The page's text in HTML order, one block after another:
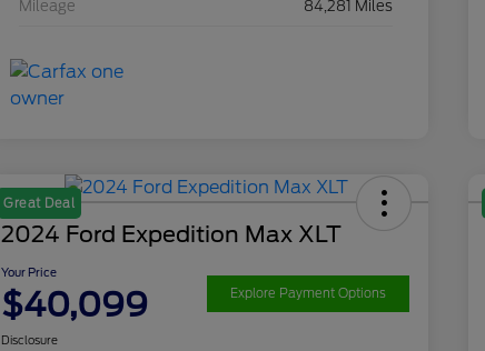
Mileage 84,281 Miles
Great Deal
2024 Ford Expedition Max XLT
Your Price
$40,099 Explore Payment Options
Disclosure